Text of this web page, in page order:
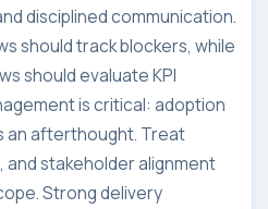
disciplined communication.
should track blockers, while
should evaluate KPI
is critical: adoption
an afterthought. Treat
stakeholder alignment
Strong delivery